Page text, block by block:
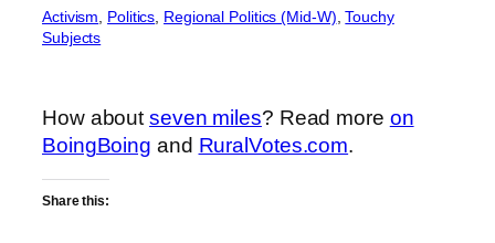
Activism Politics Regional Politics (Mid-W) , Touchy
Subjects
How aboutseven miles? Read more on
BoingBoing and RuralVotes.com.
Share this: